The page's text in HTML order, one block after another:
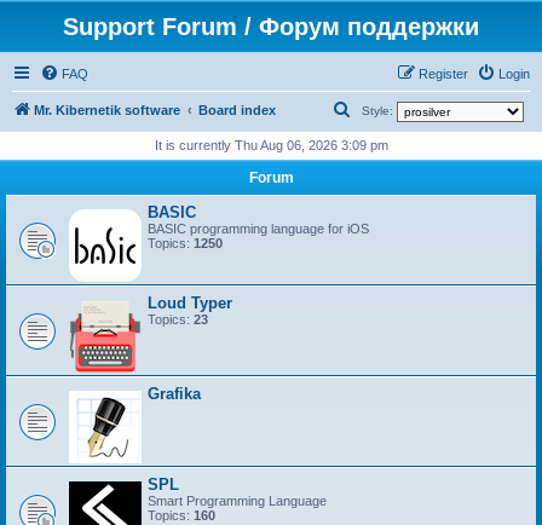
Support Forum / Форум поддержки
FAQ Login
Register
Mr. Kibernetik software Board index Style:
e
a
r
c
It is currently Thu Aug 06, 2026 3:09 pm
Forum
BASIC
BASIC programming language for iOS
Topics: 1250
Loud Typer
Topics: 23
Grafika
SPL
Smart Programming Language
Topics: 160